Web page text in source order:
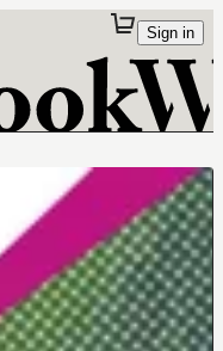
Sign in